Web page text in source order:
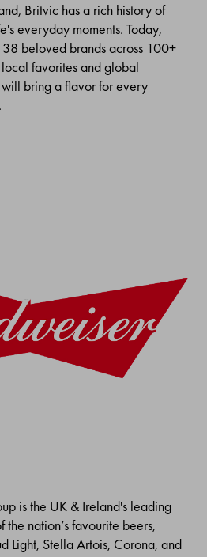
Britvic has a rich history of
everyday moments. Today,
beloved brands across 100+
favorites and global
bring a flavor for every
is the UK & Ireland's leading
nation’s favourite beers,
Light, Stella Artois, Corona, and